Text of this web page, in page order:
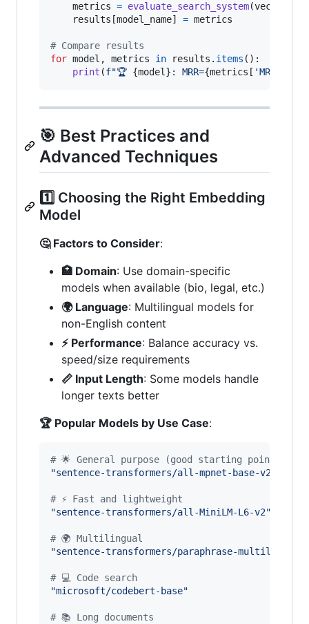
metrics = evaluate_search_system(
results [model_name] = metrics
# Compare results
for model , metrics in results . items ():
print (f"🏆 {model } : MRR={metrics [ 'MRR'
🎯 Best Practices and
Advanced Techniques
1️⃣ Choosing the Right Embedding
Model
🤔 Factors to Consider:
🏥 Domain: Use domain-specific
models when available (bio, legal, etc.)
🌍 Language: Multilingual models for
non-English content
⚡ Performance: Balance accuracy vs.
speed/size requirements
📏 Input Length: Some models handle
longer texts better
🏆 Popular Models by Use Case:
# 🌟 General purpose (good starting point)
"sentence-transformers/all-mpnet-base-v2"
# ⚡ Fast and lightweight
"sentence-transformers/all-MiniLM-L6-v2"
# 🌍 Multilingual
"sentence-transformers/paraphrase-multilingual-
# 💻 Code search
"microsoft/codebert-base"
# 📚 Long documents